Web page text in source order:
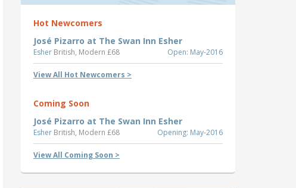
Hot Newcomers
José Pizarro at The Swan Inn Esher
Esher British, Modern £68 Open: May-2016
View All Hot Newcomers >
Coming Soon
José Pizarro at The Swan Inn Esher
Esher British, Modern £68 Opening: May-2016
View All Coming Soon >